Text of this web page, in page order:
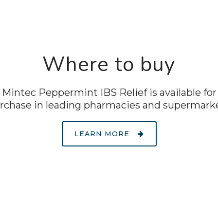
Where to buy
Mintec Peppermint IBS Relief is available for
in leading pharmacies and
LEARN MORE